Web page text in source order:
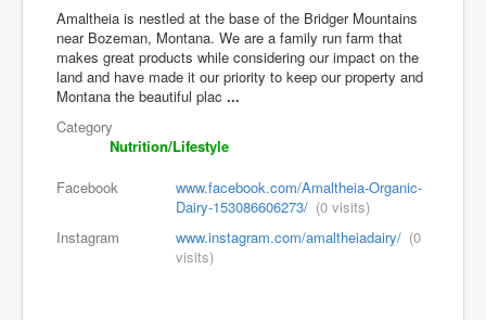
Amaltheia is nestled at the base of the Bridger Mountains
near Bozeman, Montana. We are a family run farm that
makes great products while considering our impact on the
land and have made it our priority to keep our property and
Montana the beautiful plac...
Category
Nutrition/Lifestyle
Facebook
www.facebook.com/Amaltheia-Organic-
Dairy-153086606273/ (0 visits)
Instagram
www.instagram.com/amaltheiadairy/ (0
visits)